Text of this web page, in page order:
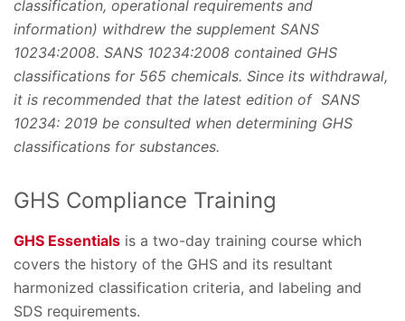
classification, operational requirements and
information) withdrew the supplement SANS
10234:2008. SANS 10234:2008 contained GHS
classifications for 565 chemicals. Since its withdrawal,
it is recommended that the latest edition of SANS
10234: 2019 be consulted when determining GHS
classifications for substances.
GHS Compliance Training
GHS Essentials is a two-day training course which
covers the history of the GHS and its resultant
harmonized classification criteria, and labeling and
SDS requirements.